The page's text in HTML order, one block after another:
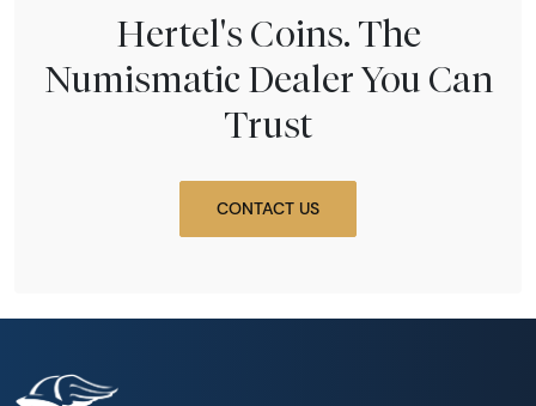
Hertel's Coins. The
Numismatic Dealer You Can
Trust
CONTACT US